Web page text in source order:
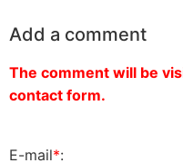
Add a comment
The comment will be
contact form.
E-mail*: